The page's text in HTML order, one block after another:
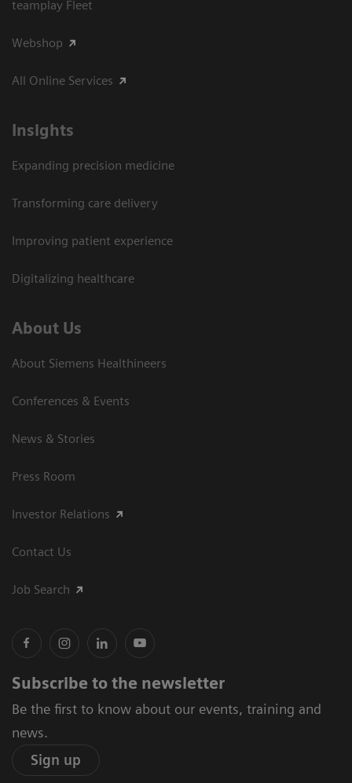
teamplay Fleet
Webshop
All Online Services
Insights
Expanding precision medicine
Transforming care delivery
Improving patient experience
Digitalizing healthcare
About Us
About Siemens Healthineers
Conferences & Events
News & Stories
Press Room
Investor Relations
Contact Us
Job Search
Subscribe to the newsletter
Be the first to know about our events, training and
news.
Sign up